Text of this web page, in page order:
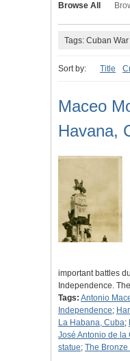
Browse All
Tags: Cuban
Sort by: Title
Maceo
Havana,
important battles
Independence.
Tags: Antonio
Independence;
La Habana, Cuba;
José Antonio de la
statue; The Bronze